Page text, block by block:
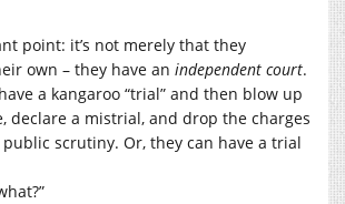
point: it’s not merely that they
own – they have an independent court.
a kangaroo “trial” and then blow up
declare a mistrial, and drop the charges
scrutiny. Or, they can have a trial